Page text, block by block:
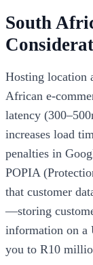
South
Hosting location
African e-
latency
increases load
penalties in
POPIA
that customer
—storing
information on a
you to R10